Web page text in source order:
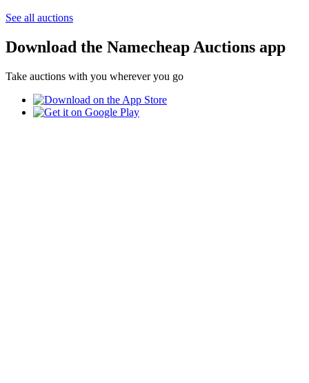
See all auctions
Download the Namecheap Auctions app
Take auctions with you wherever you go